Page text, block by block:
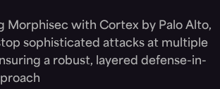
Morphisec with Cortex by Palo Alto,
sophisticated attacks at multiple
a robust, layered defense-in-